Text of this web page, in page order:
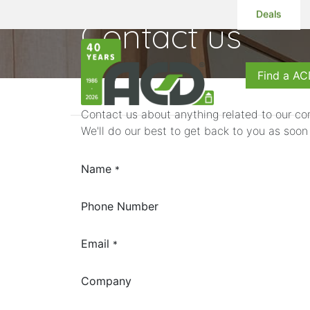
Deals
Products
Find a
Contact us
Contact us about anything related to our
We'll do our best to get back to you as soon
Name *
Phone Number
Email *
Company